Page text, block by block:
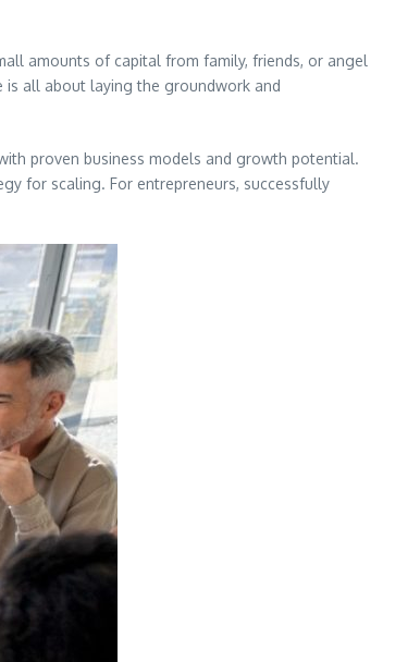
amounts of capital from family, friends, or angel
is all about laying the groundwork and
proven business models and growth potential.
for scaling. For entrepreneurs, successfully